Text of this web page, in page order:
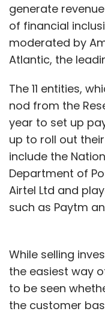
generate
of financial
moderated by
Atlantic, the
The 11 entities,
nod from the
year to set up
up to roll out
include the
Department of
Airtel Ltd and
such as Paytm
While selling
the easiest way
to be seen
the customer